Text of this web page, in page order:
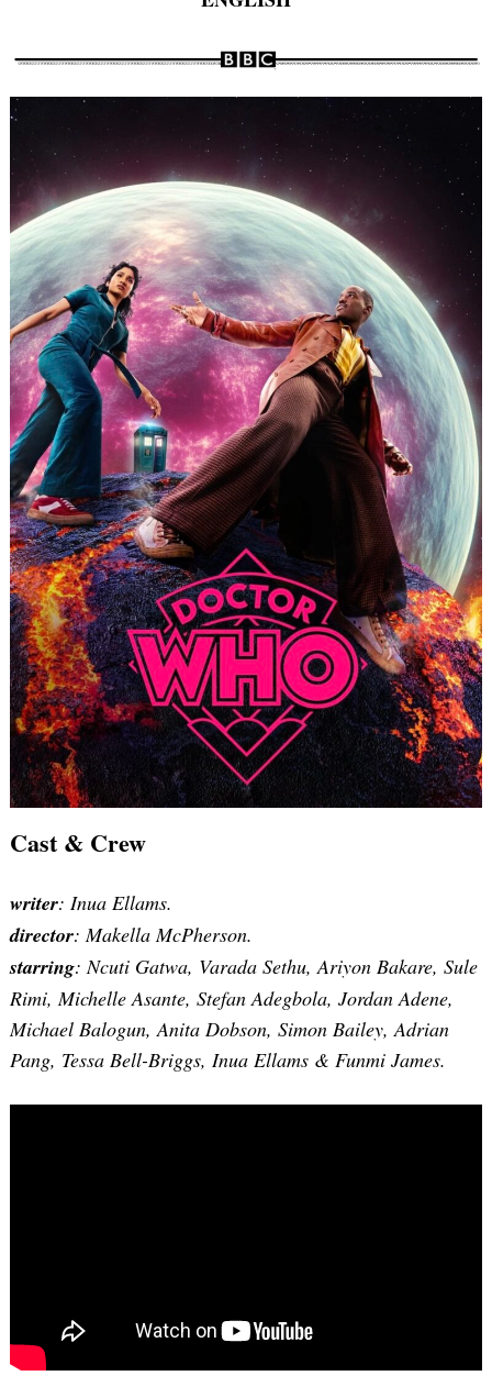
Cast & Crew
writer: Inua Ellams.
director: Makella McPherson.
starring: Ncuti Gatwa, Varada Sethu, Ariyon Bakare, Sule
Rimi, Michelle Asante, Stefan Adegbola, Jordan Adene,
Michael Balogun, Anita Dobson, Simon Bailey, Adrian
Pang, Tessa Bell-Briggs, Inua Ellams & Funmi James.
Search
for: